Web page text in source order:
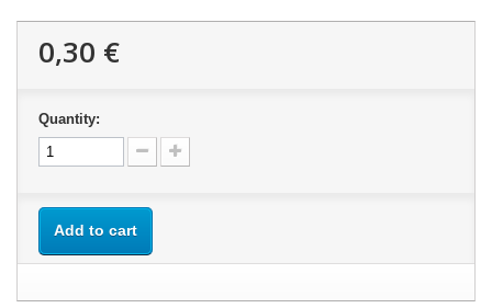
0,30 €
Quantity:
Add to cart